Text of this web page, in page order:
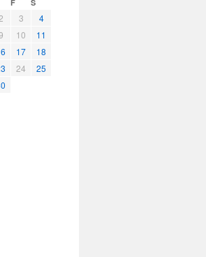
F S
3
4
10
11
17
18
24
25